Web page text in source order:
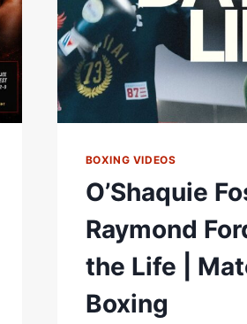
BOXING VIDEOS
O’Shaquie
Raymond
the Life |
Boxing